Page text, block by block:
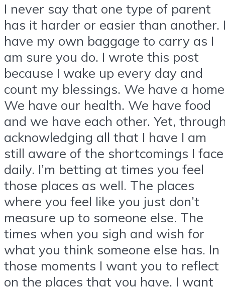
I never say that one type of parent
has it harder or easier than another.
have my own baggage to carry as I
am sure you do. I wrote this post
because I wake up every day and
count my blessings. We have a
We have our health. We have food
and we have each other. Yet,
acknowledging all that I have I am
still aware of the shortcomings I face
daily. I’m betting at times you feel
those places as well. The places
where you feel like you just don’t
measure up to someone else. The
times when you sigh and wish for
what you think someone else has. In
those moments I want you to reflect
on the places that you have. I want